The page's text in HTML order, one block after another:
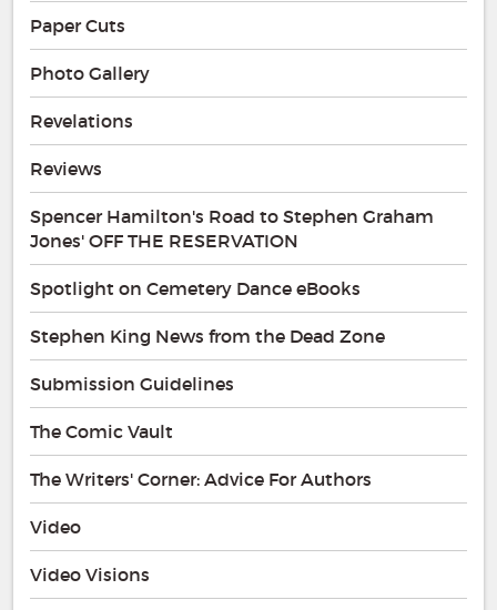
Paper Cuts
Photo Gallery
Revelations
Reviews
Spencer Hamilton's Road to Stephen Graham
Jones' OFF THE RESERVATION
Spotlight on Cemetery Dance eBooks
Stephen King News from the Dead Zone
Submission Guidelines
The Comic Vault
The Writers' Corner: Advice For Authors
Video
Video Visions